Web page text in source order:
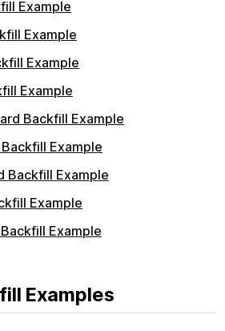
Example
Example
Example
Example
Backfill Example
Example
Backfill Example
Example
Example
Examples